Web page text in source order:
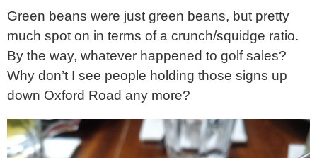
Green beans were just green beans, but pretty
much spot on in terms of a crunch/squidge ratio.
By the way, whatever happened to golf sales?
Why don’t I see people holding those signs up
down Oxford Road any more?